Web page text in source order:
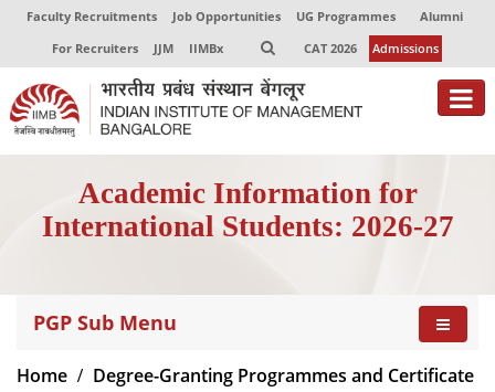
Faculty Recruitments Job Opportunities UG Programmes
Alumni
For Recruiters
JJM IIMBx CAT 2026 Admissions
Programmes
Centres of Excellence
Academic Information for
International Students: 2026-27
PGP Sub Menu
Home
Degree-Granting Programmes and Certificate